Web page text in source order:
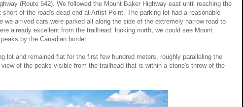
(Route 542). We followed the Mount Baker Highway east until reaching the
of the road's dead end at Artist Point. The parking lot had a reasonable
we arrived cars were parked all along the side of the extremely narrow road to
already excellent from the trailhead: looking north, we could see Mount
by the Canadian border.
lot and remained flat for the first few hundred meters, roughly paralleling the
of the peaks visible from the trailhead that is within a stone's throw of the